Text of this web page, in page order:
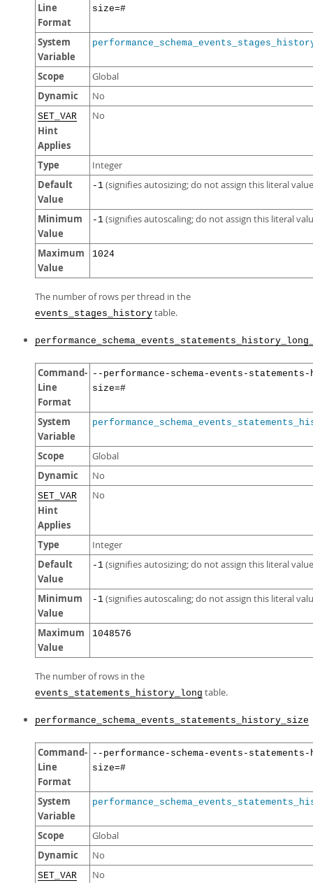
Line
Format
size=#
System
Variable
Scope Global
Dynamic No
SET_VAR
Hint
Applies
No
Type Integer
Default
Value
-1 (signifies autosizing; do not assign this literal
Minimum
Value
-1 (signifies autoscaling; do not assign this literal
Maximum
Value
1024
The number of rows per thread in the
events_stages_history table.
Command-
Line
Format
--performance-schema-events-
size=#
System
Variable
Scope Global
Dynamic No
SET_VAR
Hint
Applies
No
Type Integer
Default
Value
-1 (signifies autosizing; do not assign this literal
Minimum
Value
-1 (signifies autoscaling; do not assign this literal
Maximum
Value
1048576
The number of rows in the
events_statements_history_long table.
performance_schema_events_statements_history_size
Command-
Line
Format
--performance-schema-events-
size=#
System
Variable
Scope Global
Dynamic No
SET_VAR No